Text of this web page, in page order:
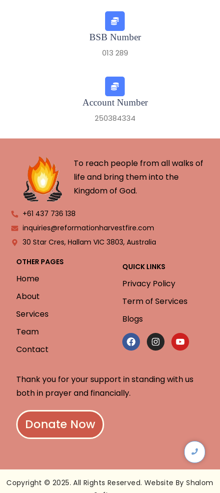
BSB Number
013 289
Account Number
250384334
To reach people from all walks of
life and bring them into the
Kingdom of God.
+61 437 736 138
inquiries@reformationharvestfire.com
30 Star Cres, Hallam VIC 3803, Australia
OTHER PAGES
Home
About
Services
Team
Contact
QUICK LINKS
Privacy Policy
Term of Services
Blogs
Thank you for your support in standing with us
both in prayer and financially.
Donate Now
Copyright © 2025. All Rights Reserved. Website By Shalom